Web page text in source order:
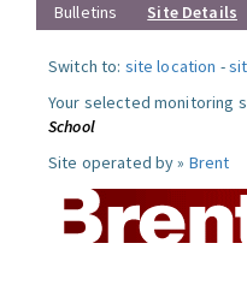
Bulletins
Site Details
Switch to: site location -
Your selected monitoring
School
Site operated by » Brent